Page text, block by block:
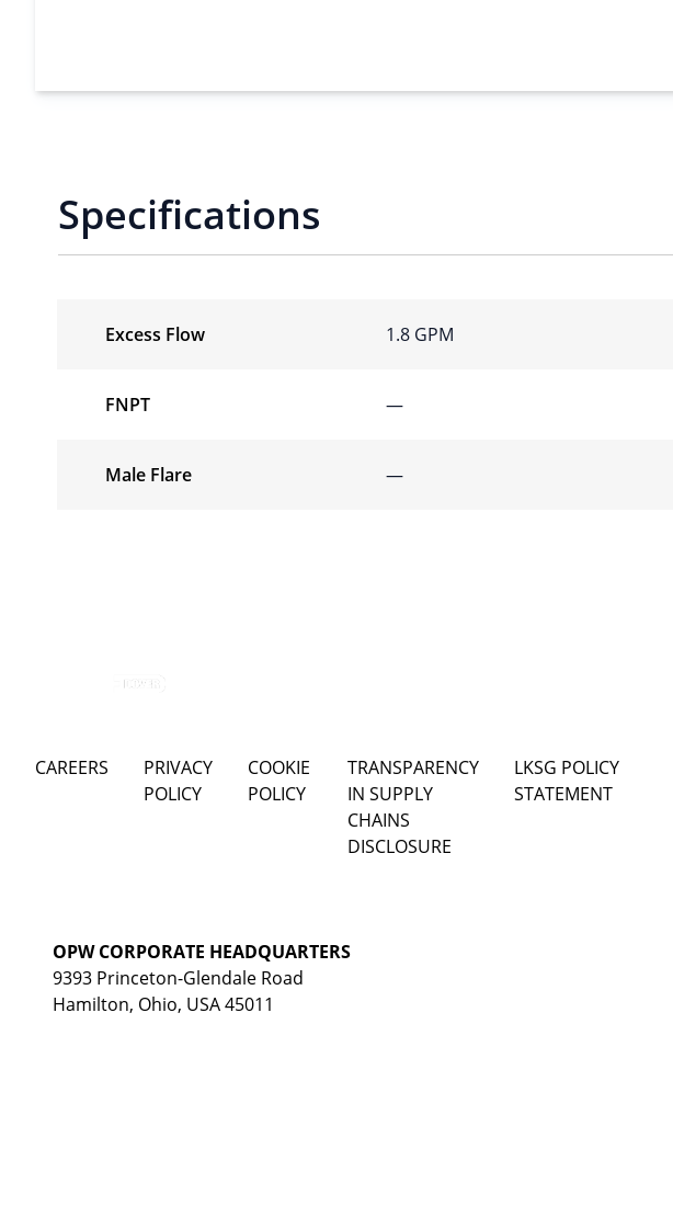
Specifications
Excess Flow 1.8 GPM
FNPT —
Male Flare —
CAREERS
PRIVACY
POLICY
COOKIE
POLICY
TRANSPARENCY
IN SUPPLY
CHAINS
DISCLOSURE
LKSG POLICY
STATEMENT
OPW CORPORATE HEADQUARTERS
9393 Princeton-Glendale Road
Hamilton, Ohio, USA 45011